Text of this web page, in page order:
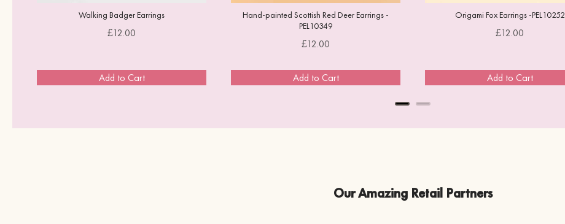
Walking Badger Earrings
Price
£12.00
Add to Cart
Hand-painted Scottish Red Deer Earrings -
PEL10349
Price
£12.00
Add to Cart
Origami Fox Earrings -PEL10252
Price
£12.00
Add to Cart
Our Amazing Retail Partners